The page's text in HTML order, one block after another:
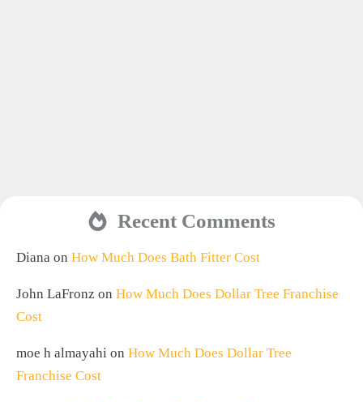
Recent Comments
Diana on How Much Does Bath Fitter Cost
John LaFronz on How Much Does Dollar Tree Franchise
Cost
moe h almayahi on How Much Does Dollar Tree
Franchise Cost